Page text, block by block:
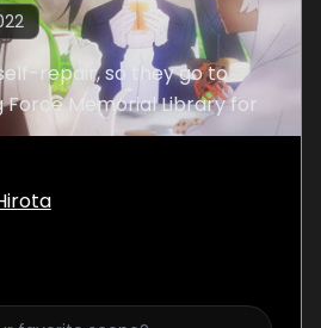
repair, so they go to
Force Memorial Library for